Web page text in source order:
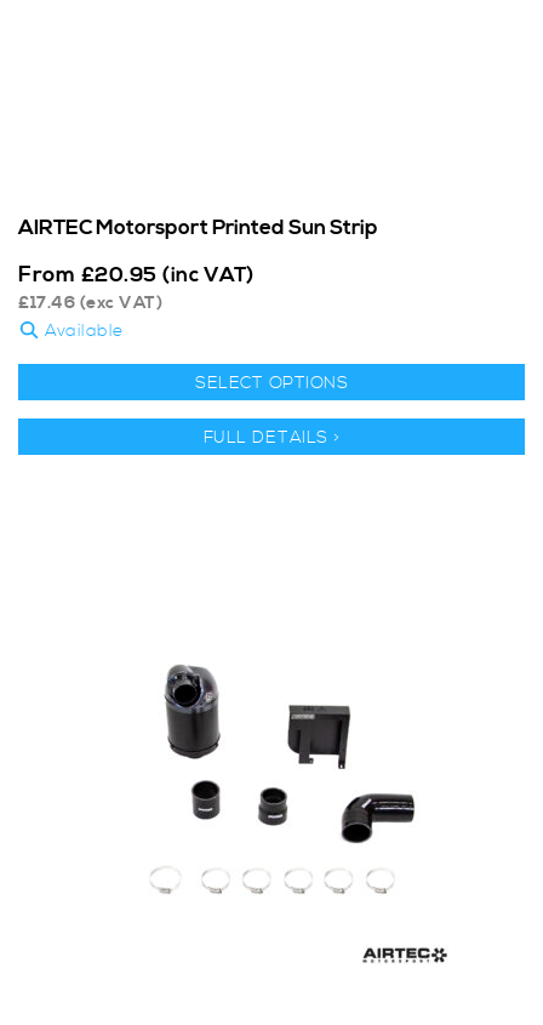
AIRTEC Motorsport Printed Sun Strip
From £20.95 (inc VAT)
£17.46 (exc VAT)
Available
SELECT OPTIONS
FULL DETAILS >